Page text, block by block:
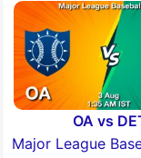
OA vs
Major League